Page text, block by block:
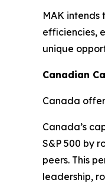
MAK
efficiencies,
unique
Canadian
Canada
Canada’s
S&P 500 by
peers. This
leadership,